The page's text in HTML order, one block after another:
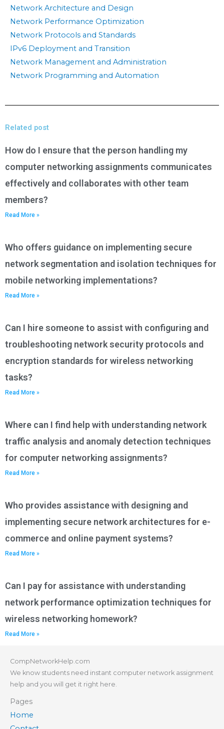
Network Architecture and Design
Network Performance Optimization
Network Protocols and Standards
IPv6 Deployment and Transition
Network Management and Administration
Network Programming and Automation
Related post
How do I ensure that the person handling my
computer networking assignments communicates
effectively and collaborates with other team
members?
Read More »
Who offers guidance on implementing secure
network segmentation and isolation techniques for
mobile networking implementations?
Read More »
Can I hire someone to assist with configuring and
troubleshooting network security protocols and
encryption standards for wireless networking
tasks?
Read More »
Where can I find help with understanding network
traffic analysis and anomaly detection techniques
for computer networking assignments?
Read More »
Who provides assistance with designing and
implementing secure network architectures for e-
commerce and online payment systems?
Read More »
Can I pay for assistance with understanding
network performance optimization techniques for
wireless networking homework?
Read More »
CompNetworkHelp.com
We know students need instant computer network assignment
help and you will get it right here.
Pages
Home